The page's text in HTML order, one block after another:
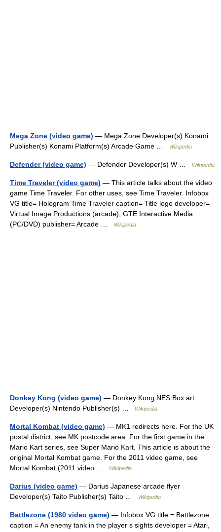
Mega Zone (video game) — Mega Zone Developer(s) Konami
Publisher(s) Konami Platform(s) Arcade Game …
Wikipedia
Defender (video game) — Defender Developer(s) W … Wikipedia
Time Traveler (video game) — This article talks about the video
game Time Traveler. For other uses, see Time Traveler. Infobox
VG title= Hologram Time Traveler caption= Title logo developer=
Virtual Image Productions (arcade), GTE Interactive Media
(PC/DVD) publisher= Arcade …
Wikipedia
Donkey Kong (video game) — Donkey Kong NES Box art
Developer(s) Nintendo Publisher(s) …
Wikipedia
Mortal Kombat (video game) — MK1 redirects here. For the UK
postal district, see MK postcode area. For the first game in the
Mario Kart series, see Super Mario Kart. This article is about the
original Mortal Kombat game. For the 2011 video game, see
Mortal Kombat (2011 video …
Wikipedia
Darius (video game) — Darius Japanese arcade flyer
Developer(s) Taito Publisher(s) Taito …
Wikipedia
Battlezone (1980 video game) — Infobox VG title = Battlezone
caption = An enemy tank in the player s sights developer = Atari,